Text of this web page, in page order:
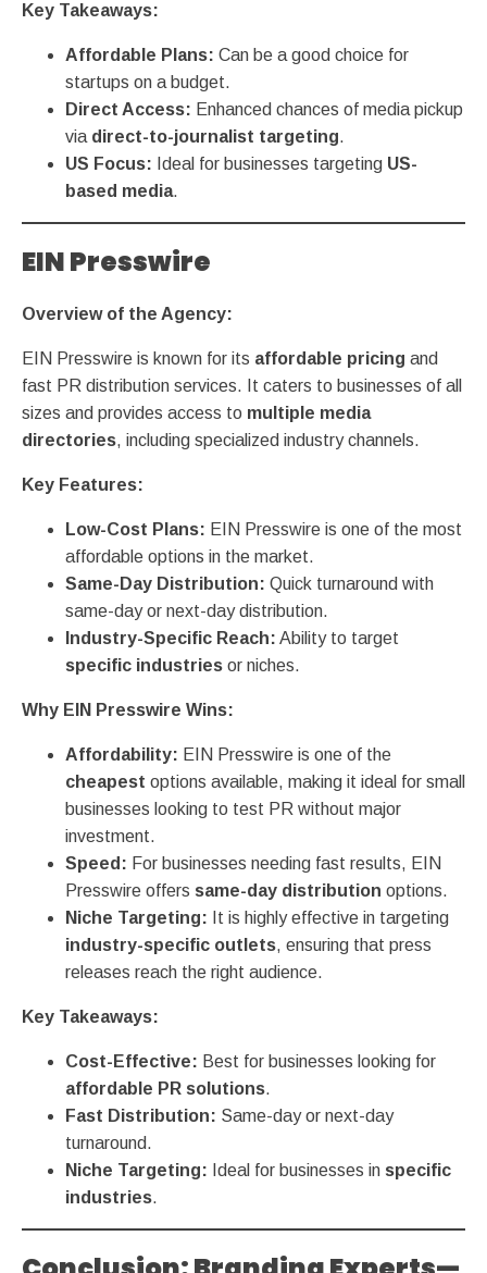
Key Takeaways:
Affordable Plans: Can be a good choice for
startups on a budget.
Direct Access: Enhanced chances of media pickup
via direct-to-journalist targeting.
US Focus: Ideal for businesses targeting US-
based media.
EIN Presswire
Overview of the Agency:
EIN Presswire is known for its affordable pricing and
fast PR distribution services. It caters to businesses of all
sizes and provides access to multiple media
directories, including specialized industry channels.
Key Features:
Low-Cost Plans: EIN Presswire is one of the most
affordable options in the market.
Same-Day Distribution: Quick turnaround with
same-day or next-day distribution.
Industry-Specific Reach: Ability to target
specific industries or niches.
Why EIN Presswire Wins:
Affordability: EIN Presswire is one of the
cheapest options available, making it ideal for small
businesses looking to test PR without major
investment.
Speed: For businesses needing fast results, EIN
Presswire offers same-day distribution options.
Niche Targeting: It is highly effective in targeting
industry-specific outlets, ensuring that press
releases reach the right audience.
Key Takeaways:
Cost-Effective: Best for businesses looking for
affordable PR solutions.
Fast Distribution: Same-day or next-day
turnaround.
Niche Targeting: Ideal for businesses in specific
industries.